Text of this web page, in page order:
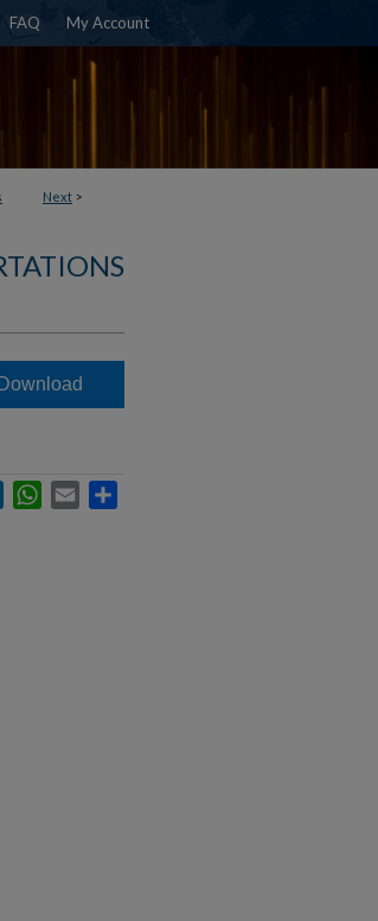
FAQ My Account
Next >
Download
LinkedInWhatsApp
Email